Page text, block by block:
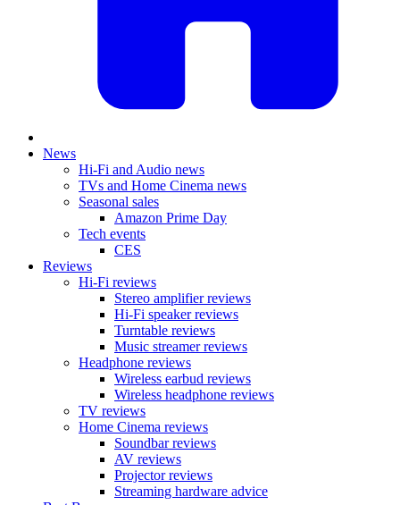
News
Hi-Fi and Audio news
TVs and Home Cinema news
Seasonal sales
Amazon Prime Day
Tech events
CES
Reviews
Hi-Fi reviews
Stereo amplifier reviews
Hi-Fi speaker reviews
Turntable reviews
Music streamer reviews
Headphone reviews
Wireless earbud reviews
Wireless headphone reviews
TV reviews
Home Cinema reviews
Soundbar reviews
AV reviews
Projector reviews
Streaming hardware advice